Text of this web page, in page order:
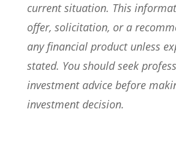
current situation. This
offer, solicitation, or a
any financial product unless
stated. You should seek
investment advice before
investment decision.